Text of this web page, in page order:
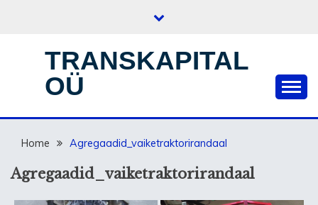
TRANSKAPITAL
OÜ
Home Agregaadid_vaiketraktorirandaal
Agregaadid_vaiketraktorirandaal